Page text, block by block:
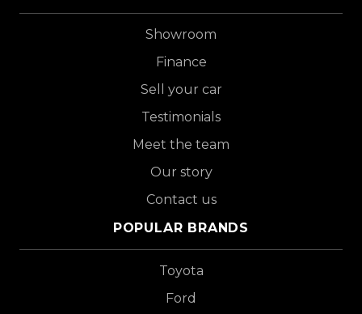
Showroom
Finance
Sell your car
Testimonials
Meet the team
Our story
Contact us
POPULAR BRANDS
Toyota
Ford